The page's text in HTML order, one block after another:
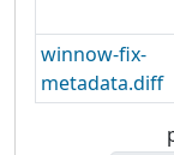
winnow-fix-
metadata.diff